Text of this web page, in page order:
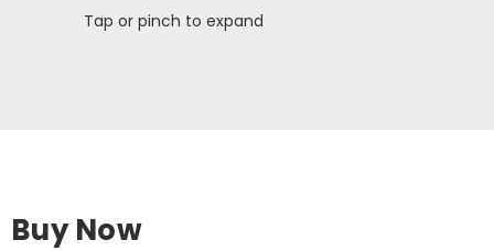
Tap or pinch to expand
Buy Now